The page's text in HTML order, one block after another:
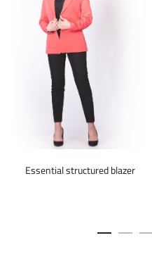
Essential structured blazer